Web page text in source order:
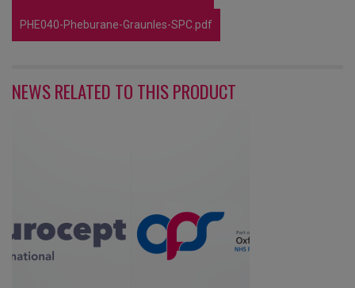
PHE040-Pheburane-Graunles-SPC.pdf
NEWS RELATED TO THIS PRODUCT